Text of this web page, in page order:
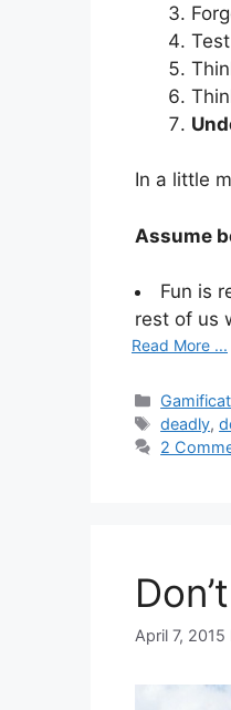
In a little
Assume
Fun is
rest of us
Read More ...
Tags
deadly,
2
April 7, 2015